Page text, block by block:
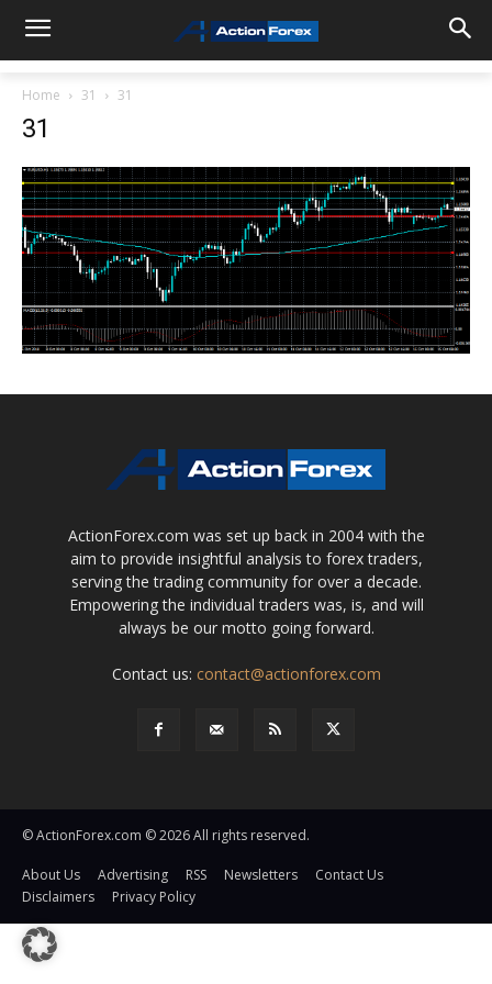
Home 31 31
31
ActionForex.com was set up back in 2004 with the
aim to provide insightful analysis to forex traders,
serving the trading community for over a decade.
Empowering the individual traders was, is, and will
always be our motto going forward.
Contact us: contact@actionforex.com
© ActionForex.com © 2026 All rights reserved.
About Us Advertising RSS Newsletters
Contact Us
Disclaimers
Privacy Policy